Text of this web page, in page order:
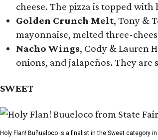
cheese. The pizza is topped
Golden Crunch Melt, Tony &
mayonnaise, melted three-
Nacho Wings, Cody & Lauren
onions, and jalapeños. They
SWEET
Holy Flan! Buñueloco is a finalist in the Sweet category